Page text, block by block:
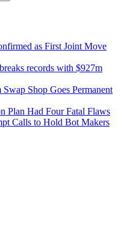
as First Joint Move
records with $927m
Shop Goes Permanent
Plan Had Four Fatal Flaws
Calls to Hold Bot Makers